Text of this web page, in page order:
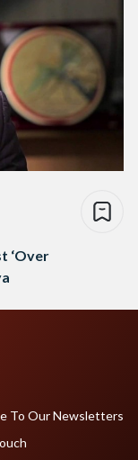
‘Over
To Our Newsletters